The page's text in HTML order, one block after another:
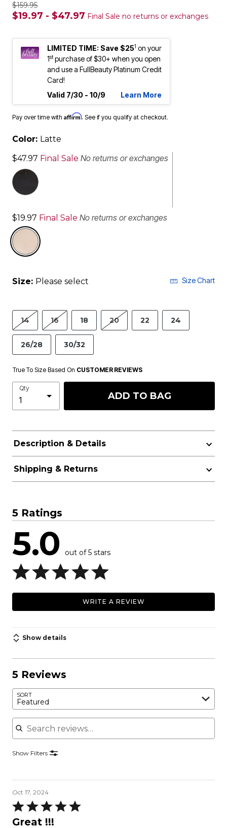
$159.95
$19.97 - $47.97 Final Sale no returns or exchanges
LIMITED TIME: Save $251 on your
1stpurchase of $30+ when you open
and use a FullBeauty Platinum Credit
Card!
Valid 7/30 - 10/9
Learn More
Pay over time with Affirm. See if you qualify at checkout.
Color: Latte
$47.97 Final Sale No returns or exchanges
$19.97 Final Sale No returns or exchanges
Size: Please select Size Chart
14 16 18 20 22 24
26/28 30/32
True To Size Based On CUSTOMER REVIEWS
Qty
ADD TO BAG
Description & Details
Shipping & Returns
5 Ratings
5.0 out of 5 stars
WRITE A REVIEW
Show details
5 Reviews
SORT
Featured
Search reviews
Show Filters
Oct 17, 2024
Rated
5
Great !!!